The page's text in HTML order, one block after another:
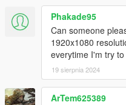
Phakade95
Can someone
1920x1080
everytime I'm try
19 sierpnia 2024
ArTem625389